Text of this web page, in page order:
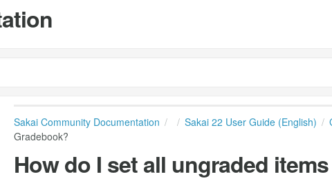
Sakai Community Documentation Sakai 22 User Guide (English)
Gradebook?
How do I set all ungraded